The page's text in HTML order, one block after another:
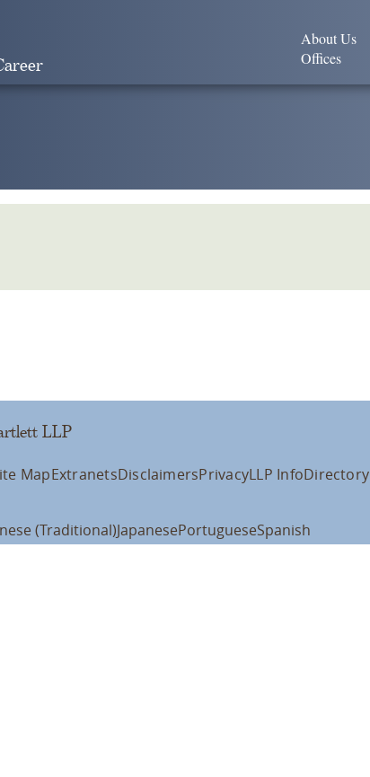
About Us
Offices
LLP
MapExtranetsDisclaimersPrivacyLLP InfoDirectory
(Traditional)JapanesePortugueseSpanish